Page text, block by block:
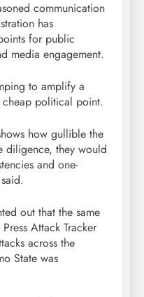
communication
has
for public
media engagement.
to amplify a
political point.
how gullible the
diligence, they would
and one-
out that the same
Attack Tracker
across the
State was